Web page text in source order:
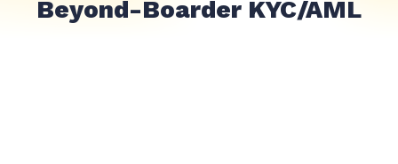
Beyond-Boarder KYC/AML